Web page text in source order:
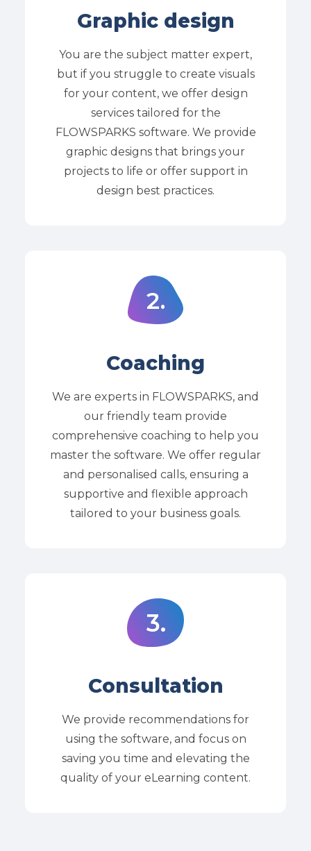
Graphic design
You are the subject matter expert,
but if you struggle to create visuals
for your content, we offer design
services tailored for the
FLOWSPARKS software. We provide
graphic designs that brings your
projects to life or offer support in
design best practices.
2.
Coaching
We are experts in FLOWSPARKS, and
our friendly team provide
comprehensive coaching to help you
master the software. We offer regular
and personalised calls, ensuring a
supportive and flexible approach
tailored to your business goals.
3.
Consultation
We provide recommendations for
using the software, and focus on
saving you time and elevating the
quality of your eLearning content.